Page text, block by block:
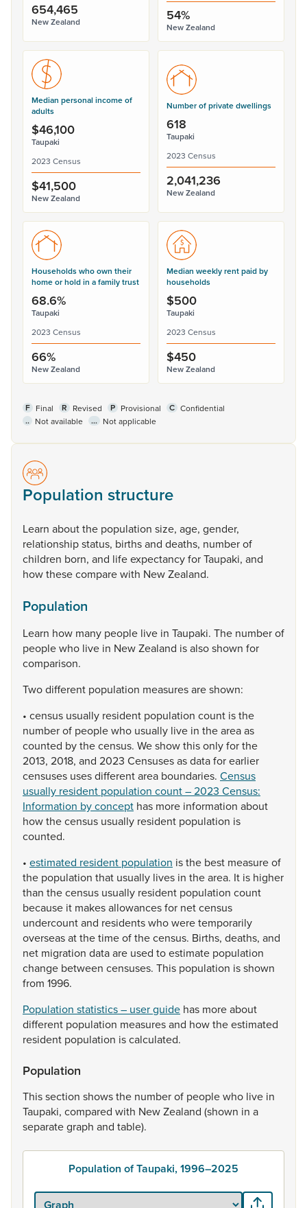
654,465
New Zealand 54%
New Zealand
Median personal income of
adults
$46,100
Taupaki
2023 Census
$41,500
New Zealand
Number of private dwellings
618
Taupaki
2023 Census
2,041,236
New Zealand
Households who own their
home or hold in a family trust
68.6%
Taupaki
2023 Census
66%
New Zealand
Median weekly rent paid by
households
$500
Taupaki
2023 Census
$450
New Zealand
F Final R Revised P Provisional C Confidential
.. Not available ... Not applicable
Population structure
Learn aboutthe population size, age, gender,
relationshipstatus, birthsand deaths, numberof
children born, and lifeexpectancyforTaupaki, and
howthesecomparewith NewZealand.
Population
Learn how many people live in Taupaki. The numberof
peoplewho live in NewZealand isalsoshown for
comparison.
Twodifferent population measuresareshown:
• census usually resident population count isthe
numberof peoplewho usually live in theareaas
counted bythecensus. Weshowthisonlyforthe
2013, 2018, and 2023 Censusesasdataforearlier
censuses usesdifferentarea boundaries. Census
usually resident population count – 2023 Census:
Information by concept has more information about
howthecensus usually resident population is
counted.
• estimated resident population isthe best measureof
the population that usually lives in thearea. It is higher
than thecensus usually resident population count
because it makesallowancesfor netcensus
undercountand residentswhoweretemporarily
overseasatthetimeofthecensus. Births, deaths, and
net migration dataare used toestimate population
change between censuses. This population isshown
from 1996.
Population statistics – user guide has moreabout
different population measuresand howtheestimated
resident population iscalculated.
Population
Thissection showsthe numberof peoplewho live in
Taupaki, compared with NewZealand (shown in a
separategraph and table).
Population of Taupaki, 1996–2025